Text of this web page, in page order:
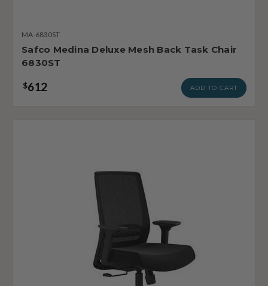
MA-6830ST
Safco Medina Deluxe Mesh Back Task Chair
6830ST
$612 ADD TO CART